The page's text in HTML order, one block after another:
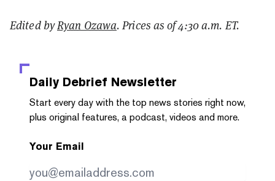
Edited byRyan Ozawa. Prices as of 4:30 a.m. ET.
Daily Debrief Newsletter
Start every day with the top news stories right now,
plus original features, a podcast, videos and more.
Your Email